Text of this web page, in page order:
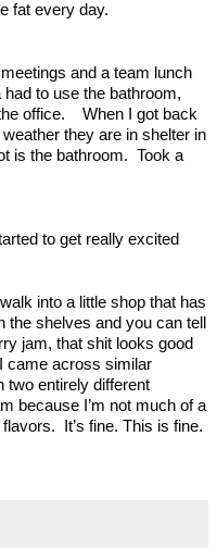
fat every day.
and a team lunch
to use the bathroom,
office.    When I got back
they are in shelter in
is the bathroom.  Took a
to get really excited
into a little shop that has
shelves and you can tell
jam, that shit looks good
came across similar
two entirely different
because I’m not much of a
It’s fine. This is fine.